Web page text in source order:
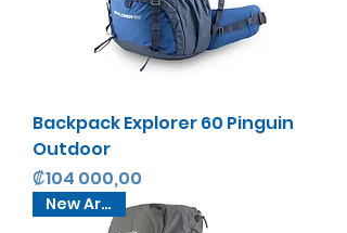
Backpack Explorer 60 Pinguin
Outdoor
Precio
₡104 000,00
New Arrival